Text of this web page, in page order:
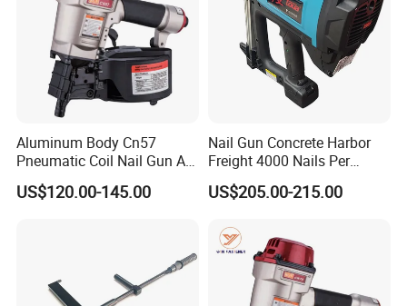
Recommended products
Aluminum Body Cn57
Pneumatic Coil Nail Gun Air
Nail Gun Coil Nailer
US$120.00-145.00
Nail Gun Concrete Harbor
Freight 4000 Nails Per
Charge 165 Fuel Cell Toua
Gsn50
US$205.00-215.00